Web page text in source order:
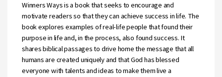
Winners Ways is a book that seeks to encourage and
motivate readers so that they can achieve success in life. The
book explores examples of real-life people that found their
purpose in life and, in the process, also found success. It
shares biblical passages to drive home the message that all
humans are created uniquely and that God has blessed
everyone with talents and ideas to make them live a